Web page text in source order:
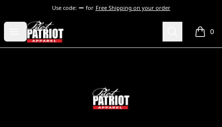
Use code: for Free Shipping on your order
Open menu
PilotPatriot Apparel Search 0
items
PilotPatriot Apparel